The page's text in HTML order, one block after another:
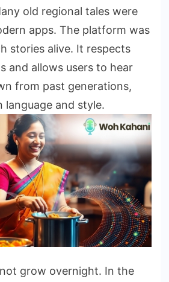
old regional tales were
apps. The platform was
stories alive. It respects
and allows users to hear
from past generations,
language and style.
grow overnight. In the